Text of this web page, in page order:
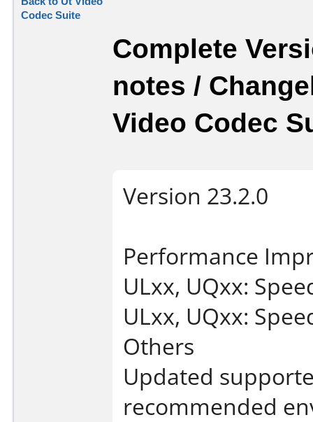
Codec Suite
Complete
notes /
Video Codec
Version 23.2.0
Performance
ULxx, UQxx:
ULxx, UQxx:
Others
Updated
recommended